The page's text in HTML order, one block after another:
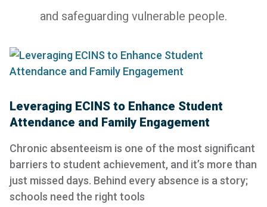
and safeguarding vulnerable people.
Leveraging ECINS to Enhance Student
Attendance and Family Engagement
Chronic absenteeism is one of the most significant
barriers to student achievement, and it’s more than
just missed days. Behind every absence is a story;
schools need the right tools